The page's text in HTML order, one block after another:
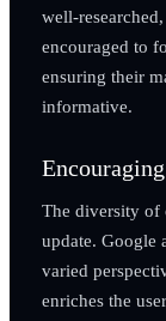
well-
encouraged to
ensuring their
informative.
The diversity of
update. Google
varied
enriches the